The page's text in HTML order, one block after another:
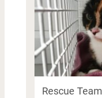
Rescue